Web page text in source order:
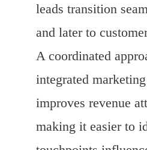
leads transition
and later to
A coordinated
integrated
improves revenue
making it easier to